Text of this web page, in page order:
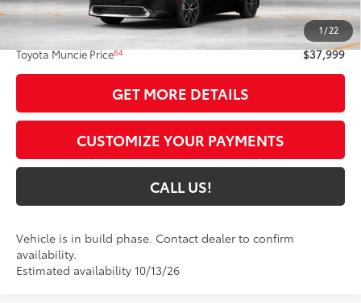
1/22
Total SRP57
$37,738
Administrative Fee:
+$261
Toyota Muncie Price64 $37,999
GET MORE DETAILS
CUSTOMIZE YOUR PAYMENTS
CALL US!
Vehicle is in build phase. Contact dealer to confirm
availability.
Estimated availability 10/13/26